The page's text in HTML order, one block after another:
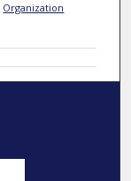
Organization